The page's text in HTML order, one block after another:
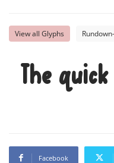
View all Glyphs
The
Facebook